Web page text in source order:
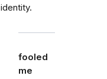
identity.
fooled
me